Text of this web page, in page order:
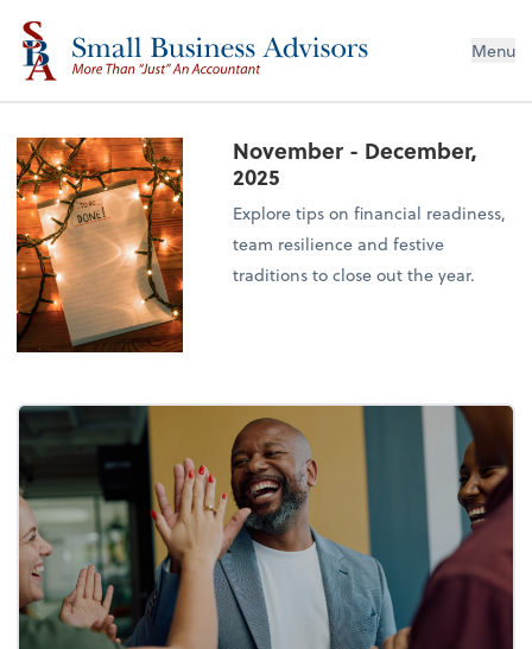
Menu
November - December,
2025
Explore tips on financial readiness,
team resilience and festive
traditions to close out the year.